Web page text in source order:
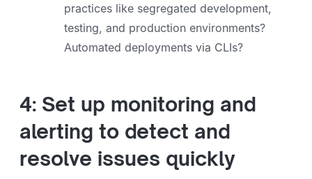
practices like segregated development,
testing, and production environments?
Automated deployments via CLIs?
4: Set up monitoring and
alerting to detect and
resolve issues quickly